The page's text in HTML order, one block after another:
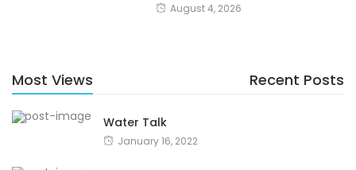
August 4, 2026
Most Views Recent Posts
Water Talk
January 16, 2022